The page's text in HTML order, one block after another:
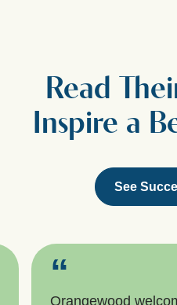
Read
Inspire a
See
“
Orangewood